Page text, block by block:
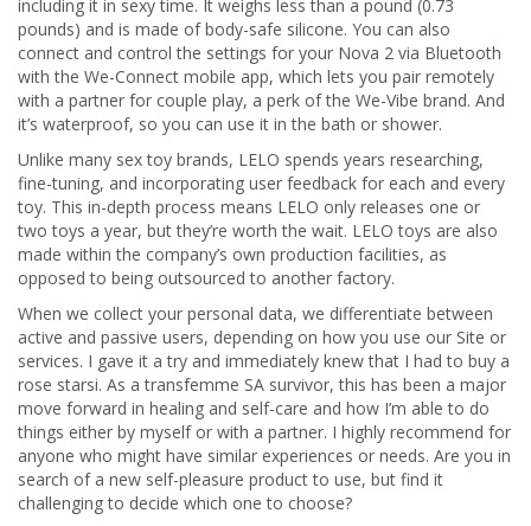
including it in sexy time. It weighs less than a pound (0.73
pounds) and is made of body-safe silicone. You can also
connect and control the settings for your Nova 2 via Bluetooth
with the We-Connect mobile app, which lets you pair remotely
with a partner for couple play, a perk of the We-Vibe brand. And
it’s waterproof, so you can use it in the bath or shower.
Unlike many sex toy brands, LELO spends years researching,
fine-tuning, and incorporating user feedback for each and every
toy. This in-depth process means LELO only releases one or
two toys a year, but they’re worth the wait. LELO toys are also
made within the company’s own production facilities, as
opposed to being outsourced to another factory.
When we collect your personal data, we differentiate between
active and passive users, depending on how you use our Site or
services. I gave it a try and immediately knew that I had to buy a
rose starsi. As a transfemme SA survivor, this has been a major
move forward in healing and self-care and how I’m able to do
things either by myself or with a partner. I highly recommend for
anyone who might have similar experiences or needs. Are you in
search of a new self-pleasure product to use, but find it
challenging to decide which one to choose?